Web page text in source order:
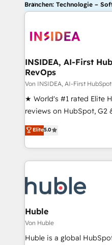
Branchen: Technologie –
INSIDEA, AI-First
RevOps
Von INSIDEA, AI-First
★ World's #1 rated Elite
reviews on HubSpot, G2
Certified Experts &
1,500+ implementations
First, RevOps-led,
Company of the Year 2024/25
engine. We onboard
and build AI-powered
from week one, in your time zone.
Onboarding: Live in
around your business,
Elite5.0
Huble
Von Huble
Huble is a global